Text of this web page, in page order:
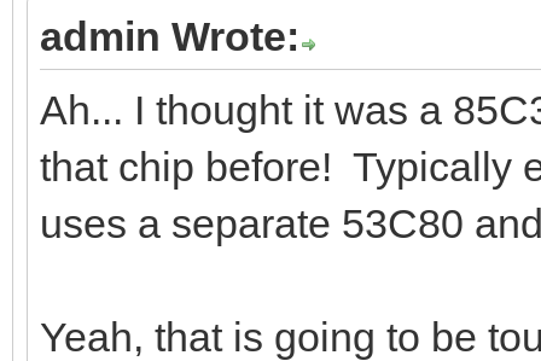
admin Wrote:
Ah... I thought it was a
that chip before! Typically
uses a separate 53C80
Yeah, that is going to be